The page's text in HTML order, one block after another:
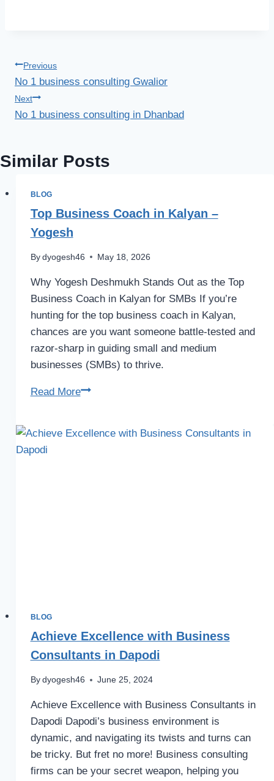
Previous
No 1 business consulting Gwalior
Next
No 1 business consulting in Dhanbad
Similar Posts
BLOG
Top Business Coach in Kalyan –
Yogesh
By dyogesh46 May 18, 2026
Why Yogesh Deshmukh Stands Out as the Top
Business Coach in Kalyan for SMBs If you’re
hunting for the top business coach in Kalyan,
chances are you want someone battle-tested and
razor-sharp in guiding small and medium
businesses (SMBs) to thrive.
Read More
BLOG
Achieve Excellence with Business
Consultants in Dapodi
By dyogesh46 June 25, 2024
Achieve Excellence with Business Consultants in
Dapodi Dapodi’s business environment is
dynamic, and navigating its twists and turns can
be tricky. But fret no more! Business consulting
firms can be your secret weapon, helping you